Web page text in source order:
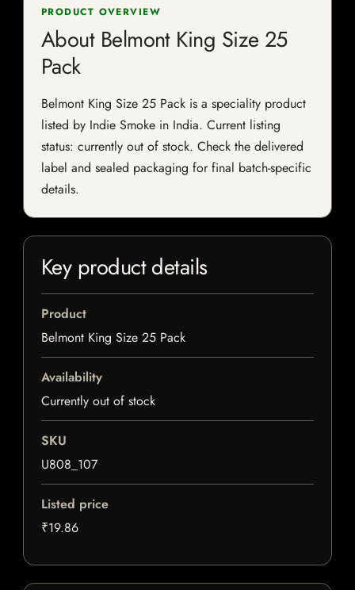
PRODUCT OVERVIEW
About Belmont King Size 25
Pack
Belmont King Size 25 Pack is a speciality product
listed by Indie Smoke in India. Current listing
status: currently out of stock. Check the delivered
label and sealed packaging for final batch-specific
details.
Key product details
Product
Belmont King Size 25 Pack
Availability
Currently out of stock
SKU
U808_107
Listed price
₹19.86